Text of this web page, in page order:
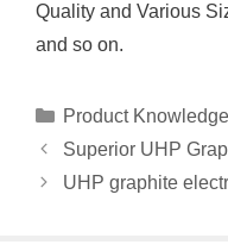
Quality and Various
and so on.
Categories
Product Knowledge
Superior UHP
UHP graphite